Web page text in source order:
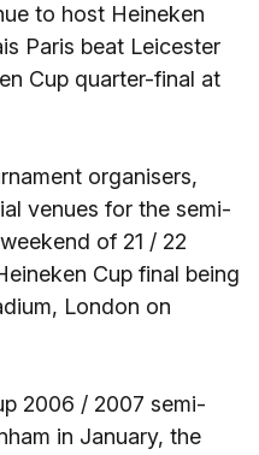
to host Heineken
Paris beat Leicester
Cup quarter-final at
organisers,
venues for the semi-
of 21 / 22
Cup final being
London on
2006 / 2007 semi-
in January, the